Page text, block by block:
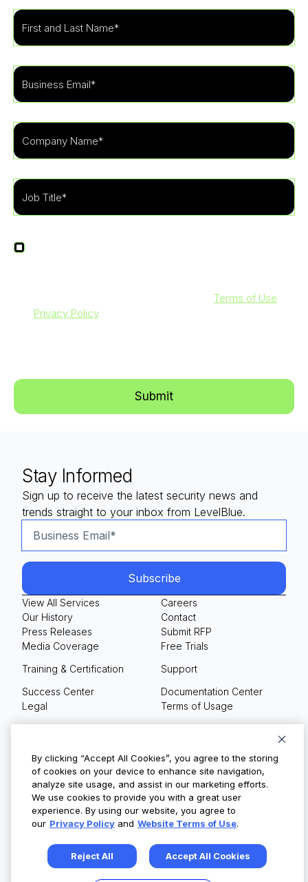
Terms of Use
Privacy Policy
Stay Informed
Sign up to receive the latest security news and
trends straight to your inbox from LevelBlue.
View All Services
Our History
Press Releases
Media Coverage
Careers
Contact
Submit RFP
Free Trials
Training & Certification
Support
Success Center
Documentation Center
Legal
Terms of Usage
© Copyright 2026
By clicking “Accept All Cookies”, you agree to the storing
of cookies on your device to enhance site navigation,
analyze site usage, and assist in our marketing efforts.
We use cookies to provide you with a great user
experience. By using our website, you agree to
our Privacy Policy and Website Terms of Use.
Reject All Accept All Cookies